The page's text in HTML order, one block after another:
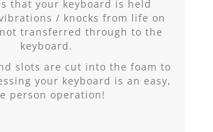
that your keyboard is held
/ knocks from life on
transferred through to the
keyboard.
slots are cut into the foam to
your keyboard is an easy,
person operation!